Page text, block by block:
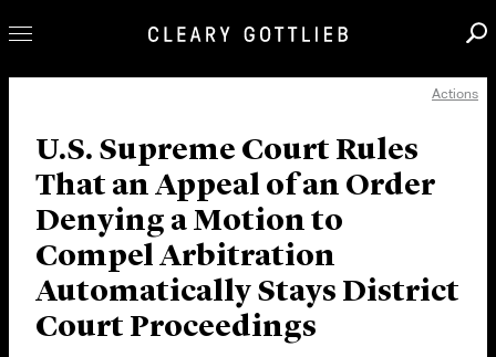
Our Practice
Innovation
Careers
News & Insights
About Us
Locations
Actions
U.S. Supreme Court Rules
That an Appeal of an Order
Denying a Motion to
Compel Arbitration
Automatically Stays District
Court Proceedings